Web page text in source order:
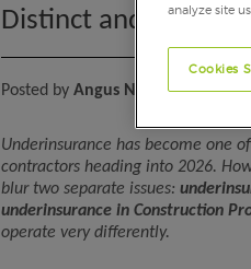
Distinct and
Posted by Angus Nanan, Head of
Underinsurance has become one
contractors heading into 2026.
blur two separate issues:
underinsurance in Construction
operate very differently.
analyze site
Cookies